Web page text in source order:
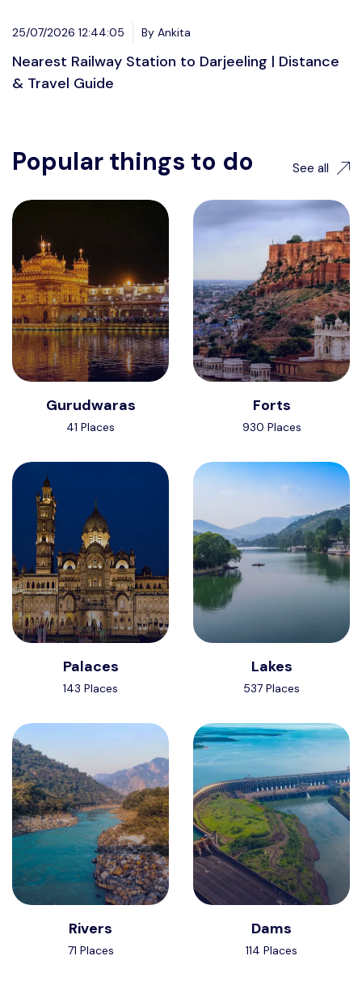
25/07/2026 12:44:05 By Ankita
Nearest Railway Station to Darjeeling | Distance
& Travel Guide
Popular things to do See all
Gurudwaras
41 Places
Forts
930 Places
Palaces
143 Places
Lakes
537 Places
Rivers
71 Places
Dams
114 Places